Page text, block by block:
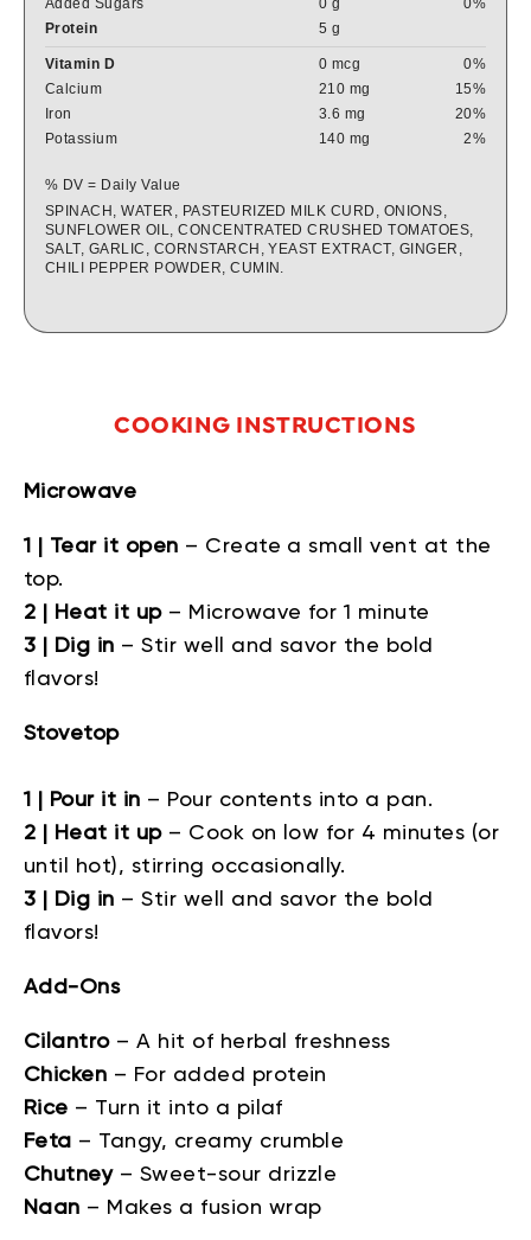
Added Sugars 0 g
0%
Protein
5 g
Vitamin D 0 mcg
0%
Calcium
210 mg
15%
Iron
3.6 mg
20%
Potassium
140 mg 2%
% DV = Daily Value
SPINACH, WATER, PASTEURIZED MILK CURD, ONIONS,
SUNFLOWER OIL, CONCENTRATED CRUSHED TOMATOES,
SALT, GARLIC, CORNSTARCH, YEAST EXTRACT, GINGER,
CHILI PEPPER POWDER, CUMIN.
COOKING INSTRUCTIONS
Microwave
1 | Tear it open – Create a small vent at the
top.
2 | Heat it up – Microwave for 1 minute
3 | Dig in – Stir well and savor the bold
flavors!
Stovetop
1 | Pour it in – Pour contents into a pan.
2 | Heat it up – Cook on low for 4 minutes (or
until hot), stirring occasionally.
3 | Dig in –Stir well and savor the bold
flavors!
Add-Ons
Cilantro –A hit of herbal freshness
Chicken – For added protein
Rice – Turn it into a pilaf
Feta – Tangy, creamy crumble
Chutney – Sweet-sour drizzle
Naan – Makes a fusion wrap